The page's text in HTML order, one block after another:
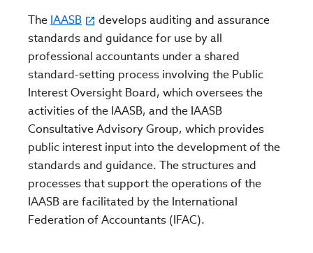
The IAASB
develops auditing and assurance
standards and guidance for use by all
professional accountants under a shared
standard-setting process involving the Public
Interest Oversight Board, which oversees the
activities of the IAASB, and the IAASB
Consultative Advisory Group, which provides
public interest input into the development of the
standards and guidance. The structures and
processes that support the operations of the
IAASB are facilitated by the International
Federation of Accountants (IFAC).